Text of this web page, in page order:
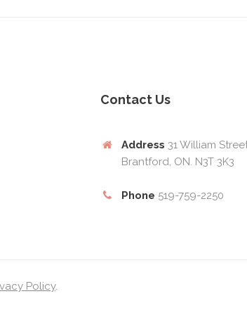
Contact Us
Address 31 William
Brantford, ON. N3T 3K3
Phone 519-759-2250
Policy.